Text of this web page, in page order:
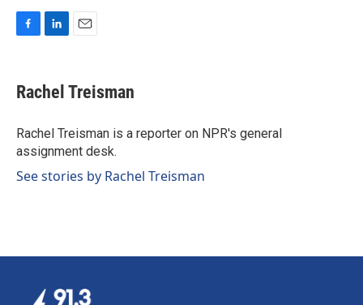
e
b
o
k
k
e
I
n
i
l
Rachel Treisman
Rachel Treisman is a reporter on NPR's general
assignment desk.
See stories by Rachel Treisman